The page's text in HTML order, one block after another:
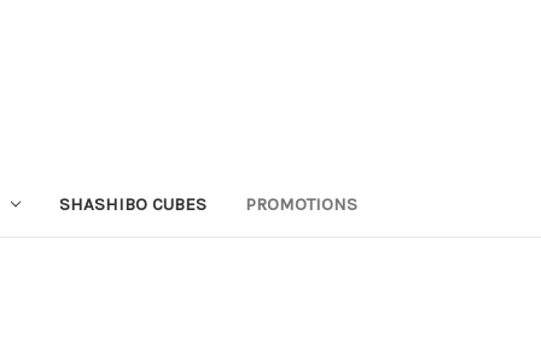
SHASHIBO CUBES PROMOTIONS